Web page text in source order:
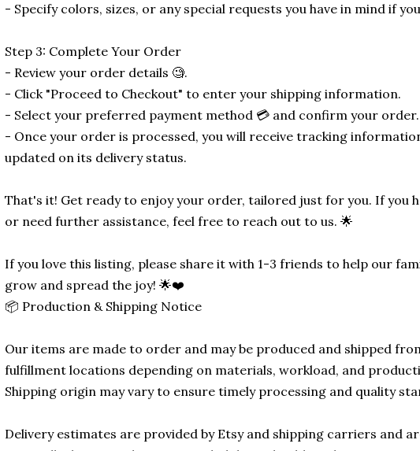
- Specify colors, sizes, or any special requests you have in mind if
Step 3: Complete Your Order
- Review your order details 🧐.
- Click "Proceed to Checkout" to enter your shipping information.
- Select your preferred payment method 💳 and confirm your order.
- Once your order is processed, you will receive tracking
updated on its delivery status.
That's it! Get ready to enjoy your order, tailored just for you. If you
or need further assistance, feel free to reach out to us. 🌟
If you love this listing, please share it with 1-3 friends to help our
grow and spread the joy! 🌟❤️
📦 Production & Shipping Notice
Our items are made to order and may be produced and shipped
fulfillment locations depending on materials, workload, and
Shipping origin may vary to ensure timely processing and quality
Delivery estimates are provided by Etsy and shipping carriers and